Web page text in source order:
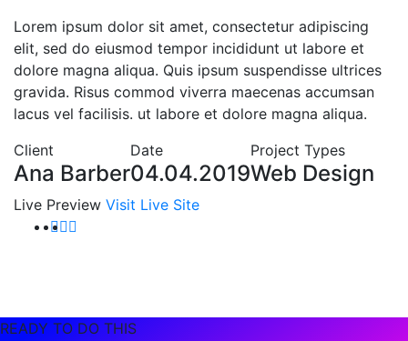
Lorem ipsum dolor sit amet, consectetur adipiscing
elit, sed do eiusmod tempor incididunt ut labore et
dolore magna aliqua. Quis ipsum suspendisse ultrices
gravida. Risus commod viverra maecenas accumsan
lacus vel facilisis. ut labore et dolore magna aliqua.
Client
Ana Barber
Date
04.04.2019
Project Types
Web Design
Live Preview Visit Live Site
READY TO DO THIS